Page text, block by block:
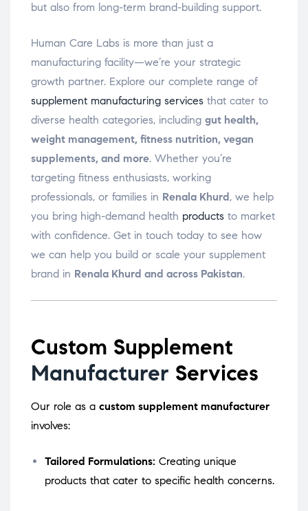
but also from long-term brand-building support.
Human Care Labs is more than just a
manufacturing facility—we’re your strategic
growth partner. Explore our complete range of
supplement manufacturing services that cater to
diverse health categories, including gut health,
weight management, fitness nutrition, vegan
supplements, and more. Whether you’re
targeting fitness enthusiasts, working
professionals, or families in Renala Khurd , we help
you bring high-demand health products to market
with confidence. Get in touch today to see how
we can help you build or scale your supplement
brand in Renala Khurd and across Pakistan.
Custom Supplement
Manufacturer Services
Our role as a custom supplement manufacturer
involves:
Tailored Formulations: Creating unique
products that cater to specific health concerns.